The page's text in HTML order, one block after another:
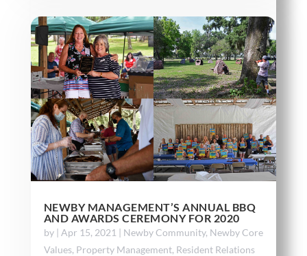
NEWBY MANAGEMENT’S ANNUAL BBQ
AND AWARDS CEREMONY FOR 2020
by | Apr 15, 2021 | Newby Community, Newby Core
Values, Property Management, Resident Relations